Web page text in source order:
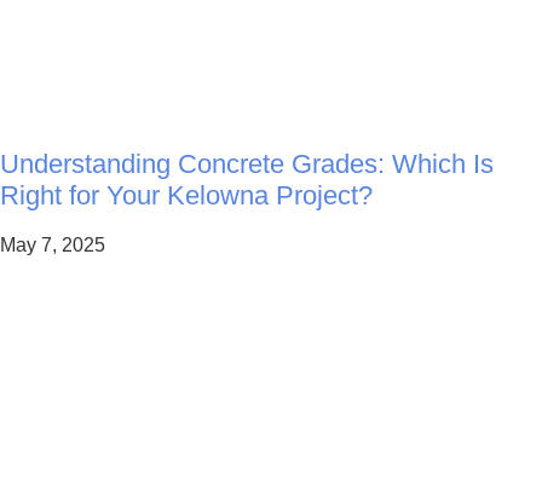
Understanding Concrete Grades: Which Is
Right for Your Kelowna Project?
May 7, 2025